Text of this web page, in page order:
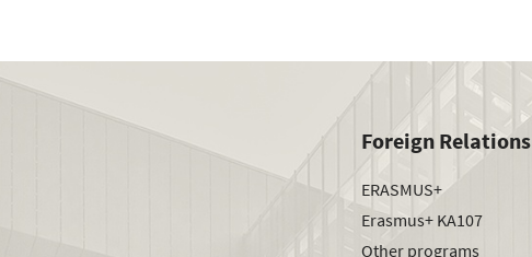
Foreign Relations
ERASMUS+
Erasmus+ KA107
Other programs